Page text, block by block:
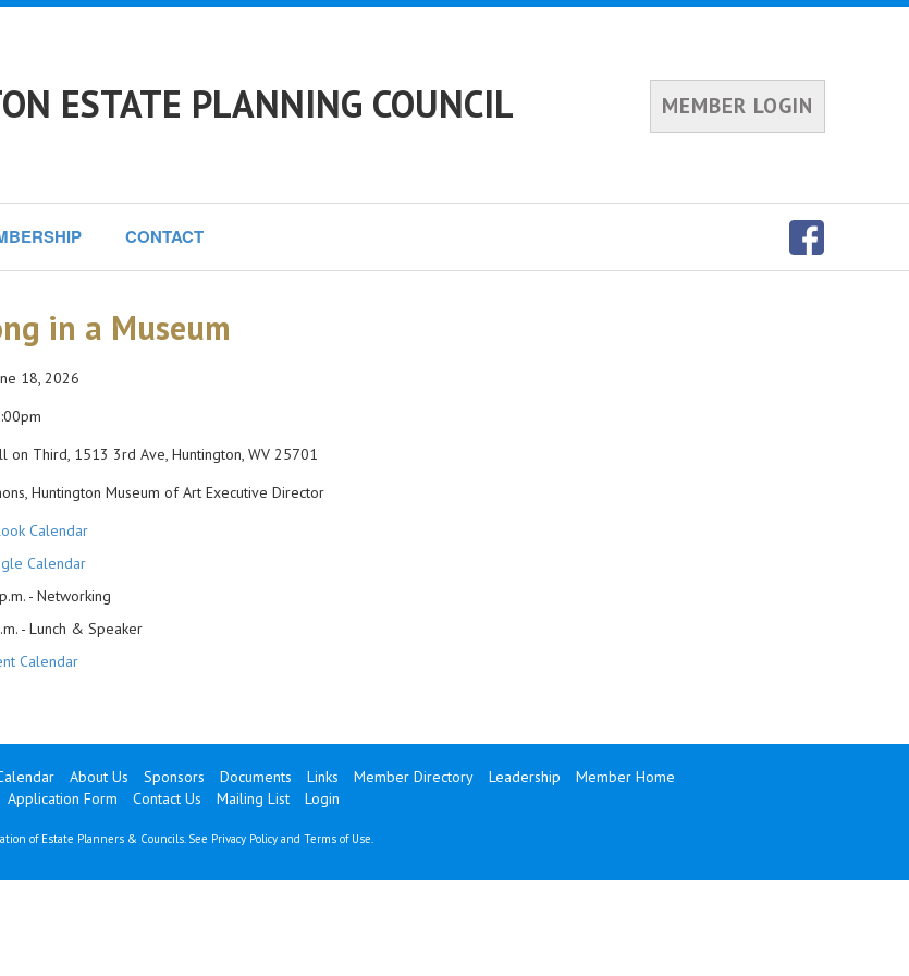
ESTATE PLANNING COUNCIL MEMBER LOGIN
CONTACT
in a Museum
18, 2026
on Third, 1513 3rd Ave, Huntington, WV 25701
Huntington Museum of Art Executive Director
Calendar
Calendar
- Networking
- Lunch & Speaker
Calendar
About Us Sponsors Documents Links Member Directory Leadership
Member Home
Application Form Contact Us Mailing List Login
of Estate Planners & Councils. See Privacy Policyand Terms of Use.